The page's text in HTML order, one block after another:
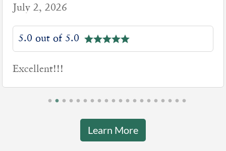
July 2, 2026
5.0 out of 5.0
Excellent!!!
Learn More